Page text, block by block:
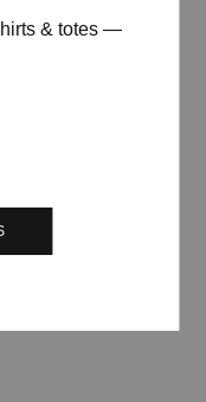
& CONDITIONS
& totes —